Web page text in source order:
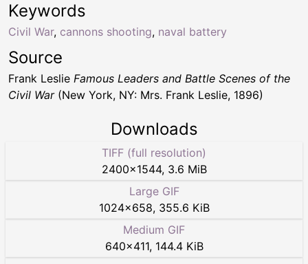
Keywords
Civil War, cannons shooting, naval battery
Source
Frank Leslie Famous Leaders and Battle Scenes of the
Civil War(New York, NY: Mrs. Frank Leslie, 1896)
Downloads
TIFF (full resolution)
2400×1544, 3.6 MiB
Large GIF
1024×658, 355.6 KiB
Medium GIF
640×411, 144.4 KiB